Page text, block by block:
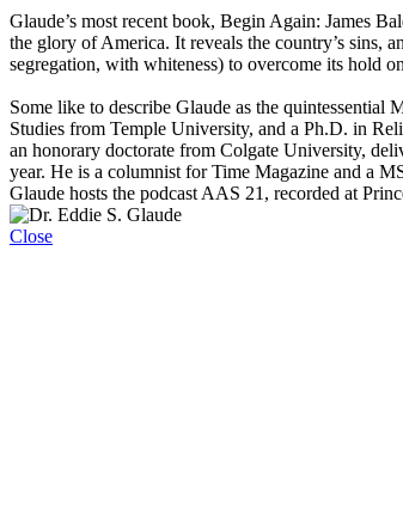
Glaude’s most recent book, Begin Again: James
the glory of America. It reveals the country’s sins,
segregation, with whiteness) to overcome its hold
Some like to describe Glaude as the
Studies from Temple University, and a Ph.D. in
an honorary doctorate from Colgate University,
year. He is a columnist for Time Magazine and a
Glaude hosts the podcast AAS 21, recorded at
Close